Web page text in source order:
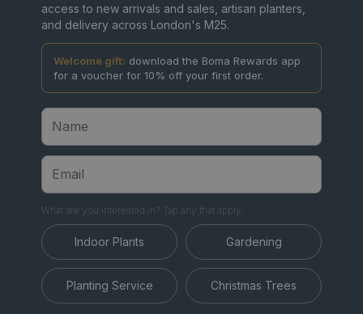
access to new arrivals and sales, artisan planters,
and delivery across London's M25.
Welcome gift: download the Boma Rewards app
for a voucher for 10% off your first order.
What are you interested in? Tap any that apply.
Indoor Plants Gardening
Planting Service Christmas Trees